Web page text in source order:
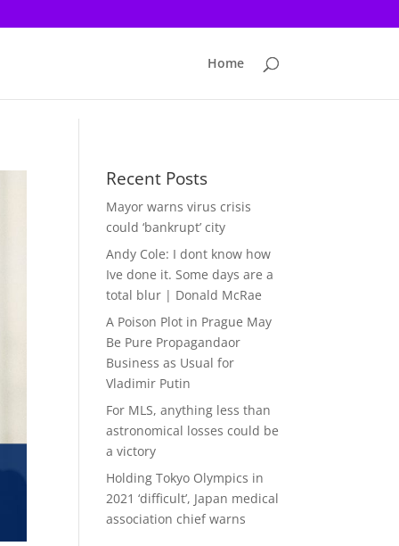
Home
Recent Posts
Mayor warns virus crisis
could ‘bankrupt’ city
Andy Cole: I dont know how
Ive done it. Some days are a
total blur | Donald McRae
A Poison Plot in Prague May
Be Pure Propagandaor
Business as Usual for
Vladimir Putin
For MLS, anything less than
astronomical losses could be
a victory
Holding Tokyo Olympics in
2021 ‘difficult’, Japan medical
association chief warns